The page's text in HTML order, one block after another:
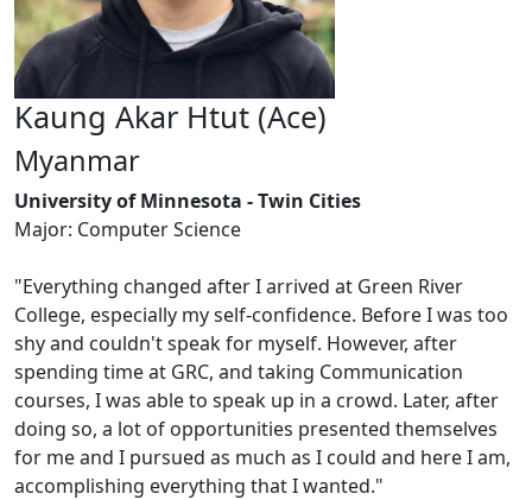
Kaung Akar Htut (Ace)
Myanmar
University of Minnesota - Twin Cities
Major: Computer Science
"Everything changed after I arrived at Green River
College, especially my self-confidence. Before I was too
shy and couldn't speak for myself. However, after
spending time at GRC, and taking Communication
courses, I was able to speak up in a crowd. Later, after
doing so, a lot of opportunities presented themselves
for me and I pursued as much as I could and here I am,
accomplishing everything that I wanted."